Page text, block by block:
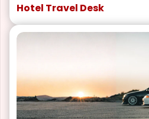
Hotel Travel Desk